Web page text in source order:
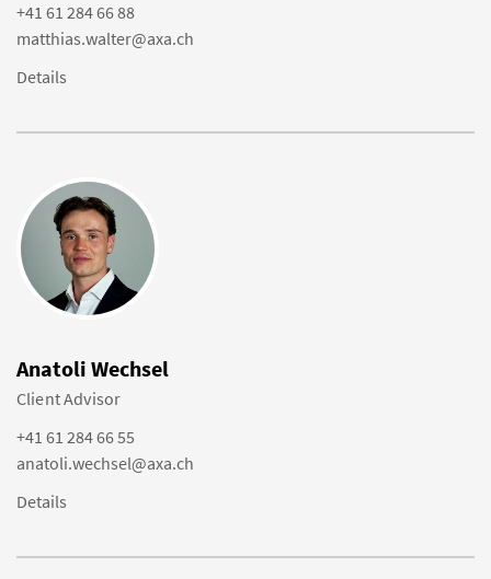
+41 61 284 66 88
matthias.walter@axa.ch
Details
Anatoli Wechsel
Client Advisor
+41 61 284 66 55
anatoli.wechsel@axa.ch
Details